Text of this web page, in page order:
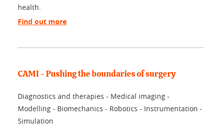
health.
Find out more
CAMI - Pushing the boundaries of surgery
Diagnostics and therapies - Medical imaging -
Modelling - Biomechanics - Robotics - Instrumentation -
Simulation